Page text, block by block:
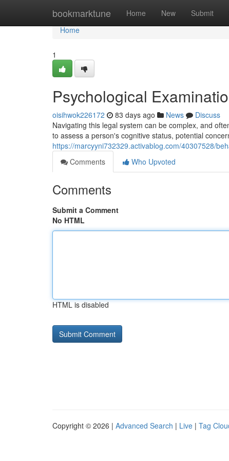
bookmarktune Home New Submit
Home
Home
1
Psychological
oisihwok226172 83 days ago News
Discuss
Navigating this legal system can be complex, and
to assess a person's cognitive status, potential
https://marcyyni732329.activablog.com/40307528/
Comments
Who Upvoted
Comments
Submit a Comment
No HTML
HTML is disabled
Copyright © 2026 | Advanced Search | Live | Tag